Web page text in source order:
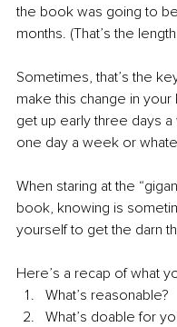
the book was going to
months. (That’s the
Sometimes, that’s the
make this change in your
get up early three days
one day a week or
When staring at the
book, knowing is
yourself to get the darn
Here’s a recap of what
What’s reasonable?
What’s doable for